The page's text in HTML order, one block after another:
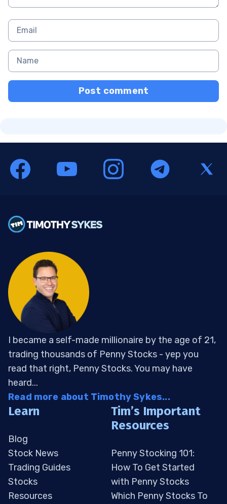
Post comment
I became a self-made millionaire by the age of 21,
trading thousands of Penny Stocks - yep you
read that right, Penny Stocks. You may have
heard...
Read more about Timothy Sykes...
Learn
Blog
Stock News
Trading Guides
Stocks
Resources
Tim’s Important
Resources
Penny Stocking 101:
How To Get Started
with Penny Stocks
Which Penny Stocks To